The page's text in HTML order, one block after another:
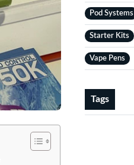
Pod Systems
Starter Kits
Vape Pens
Tags